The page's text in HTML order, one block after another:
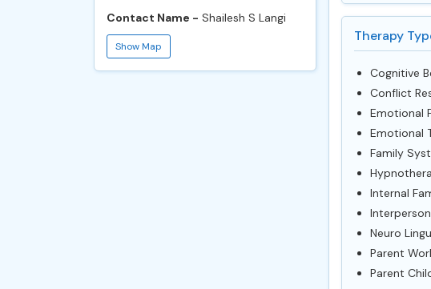
Contact Name - Shailesh S Langi
Show Map
Therapy
Cognitive
Conflict
Emotional
Emotional
Family
Internal
Neuro
Parent
Parent